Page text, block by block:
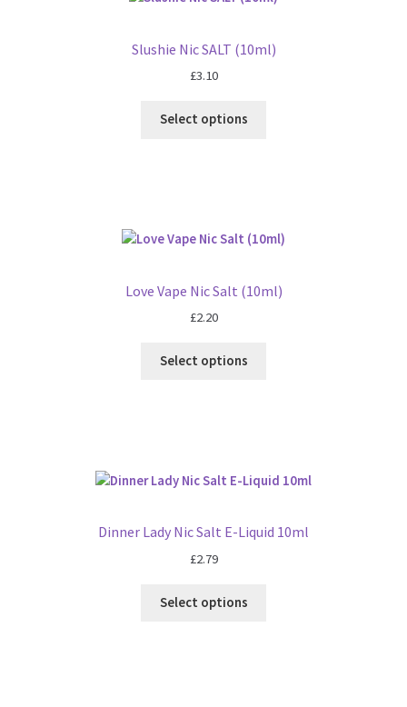
Slushie Nic SALT (10ml)
£3.10
Select options
Love Vape Nic Salt (10ml)
£2.20
Select options
Dinner Lady Nic Salt E-Liquid 10ml
£2.79
Select options